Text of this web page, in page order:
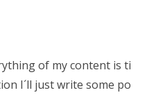
of my content is ti
I´ll just write some po